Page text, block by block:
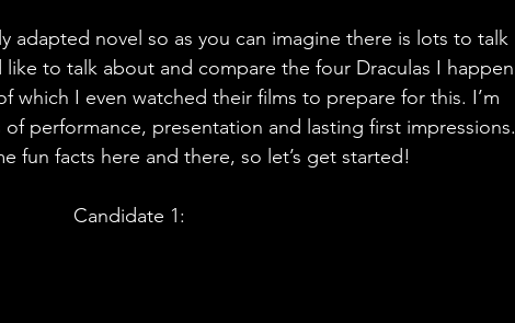
adapted novel so as you can imagine there is lots to talk
to talk about and compare the four Draculas I happen
which I even watched their films to prepare for this. I’m
performance, presentation and lasting first impressions.
fun facts here and there, so let’s get started!
Candidate 1: